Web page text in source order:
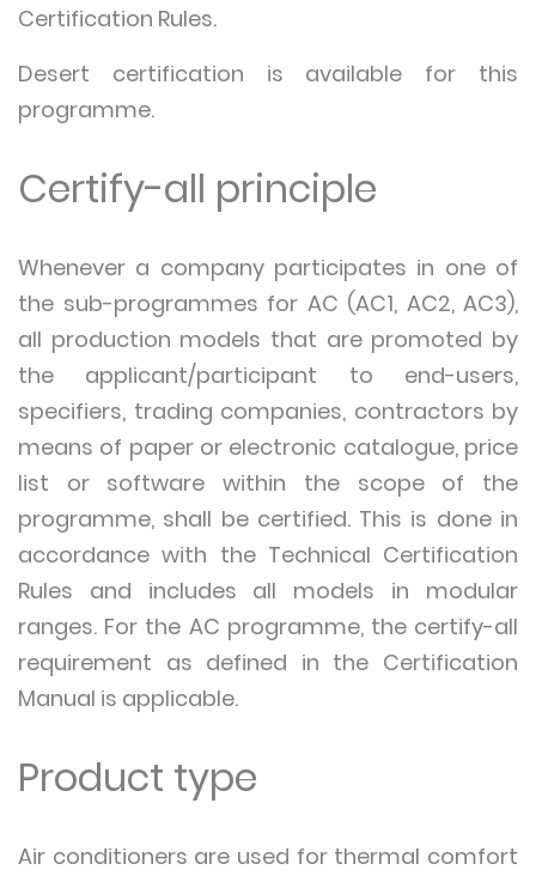
Certification Rules.
Desert certification is available for this
programme.
Certify-all principle
Whenever a company participates in one of
the sub-programmes for AC (AC1, AC2, AC3),
all production models that are promoted by
the applicant/participant to end-users,
specifiers, trading companies, contractors by
means of paper or electronic catalogue, price
list or software within the scope of the
programme, shall be certified. This is done in
accordance with the Technical Certification
Rules and includes all models in modular
ranges. For the AC programme, the certify-all
requirement as defined in the Certification
Manual is applicable.
Product type
Air conditioners are used for thermal comfort